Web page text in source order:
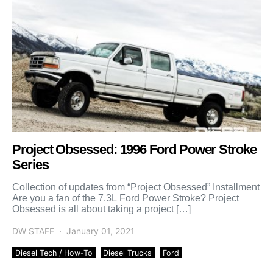
Project Obsessed: 1996 Ford Power Stroke
Series
Collection of updates from “Project Obsessed” Installment
Are you a fan of the 7.3L Ford Power Stroke? Project
Obsessed is all about taking a project […]
DW STAFF January 01, 2021
Diesel Tech / How-To Diesel Trucks Ford